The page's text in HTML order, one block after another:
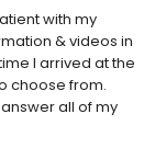
with my
& videos in
I arrived at the
choose from.
all of my